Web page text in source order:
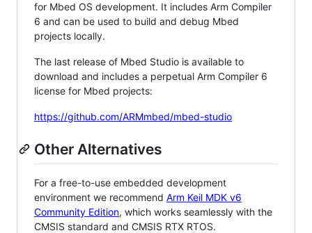
for Mbed OS development. It includes Arm Compiler
6 and can be used to build and debug Mbed
projects locally.
The last release of Mbed Studio is available to
download and includes a perpetual Arm Compiler 6
license for Mbed projects:
https://github.com/ARMmbed/mbed-studio
Other Alternatives
For a free-to-use embedded development
environment we recommend Arm Keil MDK v6
Community Edition, which works seamlessly with the
CMSIS standard and CMSIS RTX RTOS.